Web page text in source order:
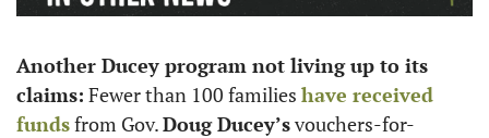
Another Ducey program not living up to its
claims: Fewer than 100 families have received
funds from Gov. Doug Ducey’s vouchers-for-